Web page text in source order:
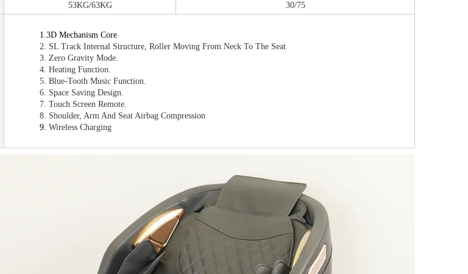
53KG/63KG 30/75
1.3D Mechanism Core
2. SL Track Internal Structure, Roller Moving From Neck To The Seat
3. Zero Gravity Mode.
4. Heating Function.
5. Blue-Tooth Music Function.
6. Space Saving Design.
7. Touch Screen Remote.
8. Shoulder, Arm And Seat Airbag Compression
9. Wireless Charging